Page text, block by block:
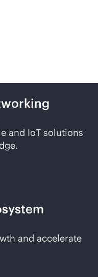
and IoT solutions
and accelerate